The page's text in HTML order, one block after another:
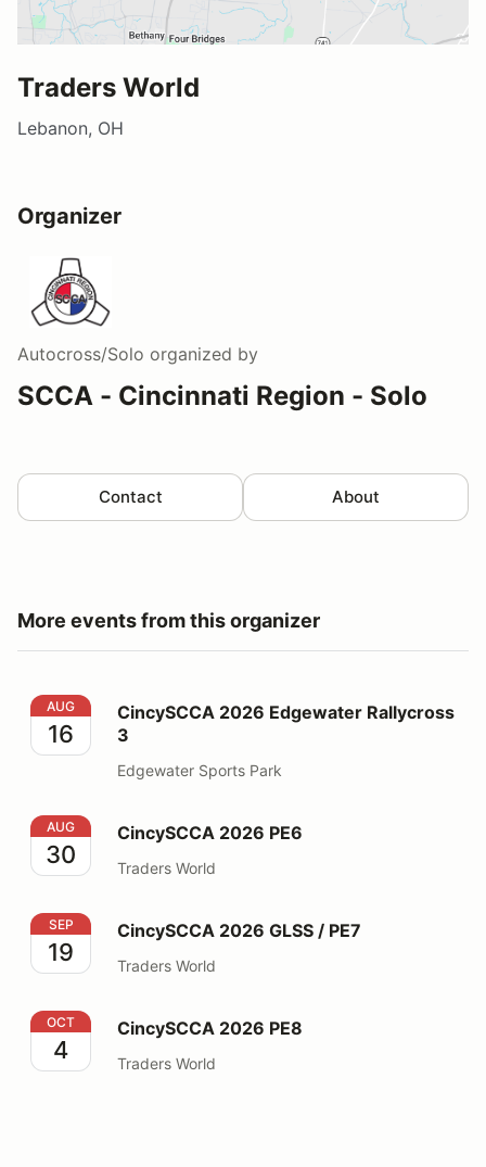
Traders World
Lebanon, OH
Organizer
Autocross/Solo organized by
SCCA - Cincinnati Region - Solo
Contact About
More events from this organizer
CincySCCA 2026 Edgewater Rallycross 3
AUG
16
CincySCCA 2026 Edgewater Rallycross
3
Edgewater Sports Park
CincySCCA 2026 PE6
AUG
30
CincySCCA 2026 PE6
Traders World
CincySCCA 2026 GLSS / PE7
SEP
19
CincySCCA 2026 GLSS / PE7
Traders World
CincySCCA 2026 PE8
OCT
4
CincySCCA 2026 PE8
Traders World